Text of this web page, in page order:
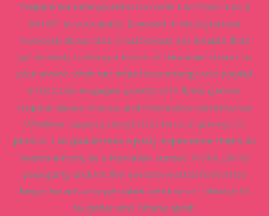
Prepare for intergalactic fun with Lilo from “Lilo &
Stitch” at your party! Dressed in his signature
Hawaiian dress, this mischievous yet lovable little
girl is ready to bring a touch of Hawaiian charm to
your event. With her infectious energy and playful
antics, Lilo engages guests with lively games,
tropical dance moves, and interactive adventures.
Whether causing delightful chaos or posing for
photos, Lilo guarantees a party experience that’s as
heartwarming as a Hawaiian sunset. Invite Lilo to
your party and let the extraterrestrial festivities
begin for an unforgettable celebration filled with
laughter and Ohana spirit!